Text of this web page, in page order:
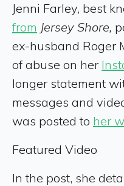
Jenni Farley, best
from Jersey Shore,
ex-husband Roger
of abuse on her
longer statement
messages and
was posted to her
Featured Video
In the post, she